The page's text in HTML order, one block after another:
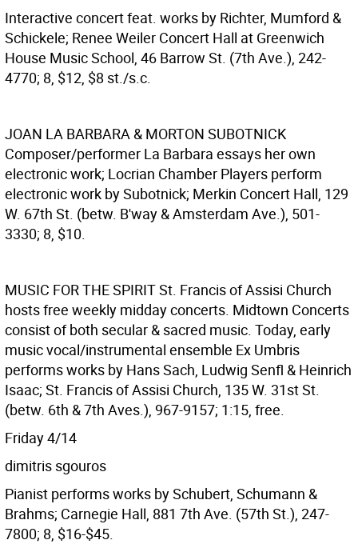
Interactive concert feat. works by Richter, Mumford &
Schickele; Renee Weiler Concert Hall at Greenwich
House Music School, 46 Barrow St. (7th Ave.), 242-
4770; 8, $12, $8 st./s.c.
JOAN LA BARBARA & MORTON SUBOTNICK
Composer/performer La Barbara essays her own
electronic work; Locrian Chamber Players perform
electronic work by Subotnick; Merkin Concert Hall, 129
W. 67th St. (betw. B'way & Amsterdam Ave.), 501-
3330; 8, $10.
MUSIC FOR THE SPIRITSt. Francis of Assisi Church
hosts free weekly midday concerts. Midtown Concerts
consist of both secular & sacred music. Today, early
music vocal/instrumental ensemble Ex Umbris
performs works by Hans Sach, Ludwig Senfl & Heinrich
Isaac; St. Francis of Assisi Church, 135 W. 31st St.
(betw. 6th & 7th Aves.), 967-9157; 1:15, free.
Friday 4/14
dimitris sgouros
Pianist performs works by Schubert, Schumann &
Brahms; Carnegie Hall, 881 7th Ave. (57th St.), 247-
7800; 8, $16-$45.